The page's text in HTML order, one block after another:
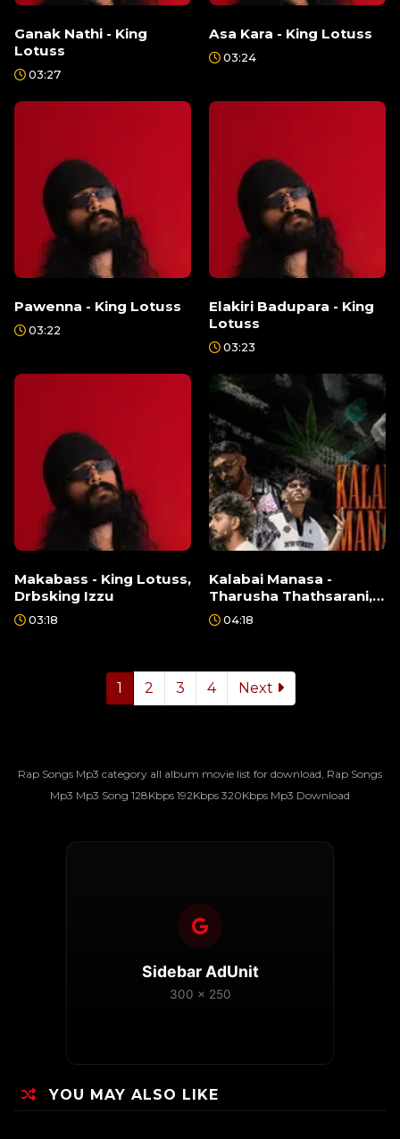
Ganak Nathi - King
Lotuss
03:27
Asa Kara - King Lotuss
03:24
Pawenna - King Lotuss
03:22
Elakiri Badupara - King
Lotuss
03:23
Makabass - King Lotuss,
Drbsking Izzu
03:18
Kalabai Manasa -
Tharusha Thathsarani,
Dookey, Ft Saba
04:18
1 2 3 4 Next
Rap Songs Mp3 category all album movie list for download, Rap Songs
Mp3 Mp3 Song 128Kbps 192Kbps 320Kbps Mp3 Download
Sidebar AdUnit
300 x 250
YOU MAY ALSO LIKE